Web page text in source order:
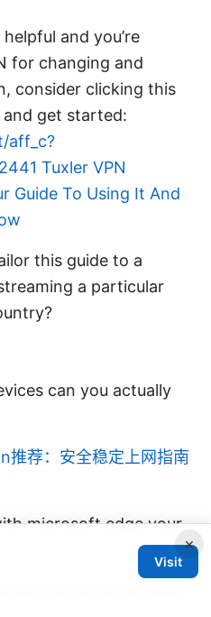
and you’re
for changing and
consider clicking this
get started:
aff_c?
Tuxler VPN
Guide To Using It And
this guide to a
a particular
can you actually
推荐：安全稳定上网指南
microsoft edge your
для России в 2026
×
Visit